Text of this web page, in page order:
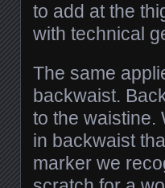
to add at the
with technical
The same
backwaist.
to the waistine.
in backwaist
marker we